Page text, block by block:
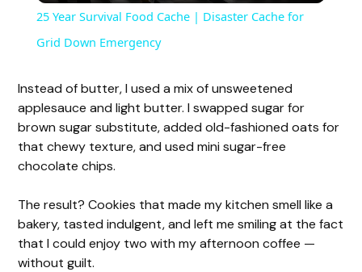
y
V
d
25 Year Survival Food Cache | Disaster Cache for
Grid Down Emergency
Instead of butter, I used a mix of unsweetened
applesauce and light butter. I swapped sugar for
brown sugar substitute, added old-fashioned oats for
that chewy texture, and used mini sugar-free
chocolate chips.
The result? Cookies that made my kitchen smell like a
bakery, tasted indulgent, and left me smiling at the fact
that I could enjoy two with my afternoon coffee —
without guilt.